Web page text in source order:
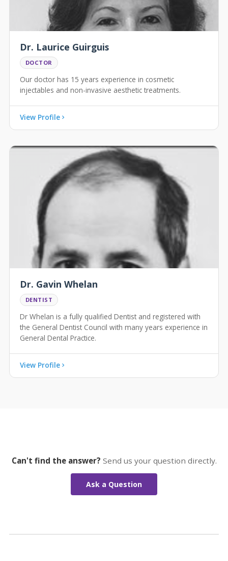
Dr. Laurice Guirguis
DOCTOR
Our doctor has 15 years experience in cosmetic
injectables and non-invasive aesthetic treatments.
View Profile
Dr. Gavin Whelan
DENTIST
Dr Whelan is a fully qualified Dentist and registered with
the General Dentist Council with many years experience in
General Dental Practice.
View Profile
Can't find the answer? Send us your question directly.